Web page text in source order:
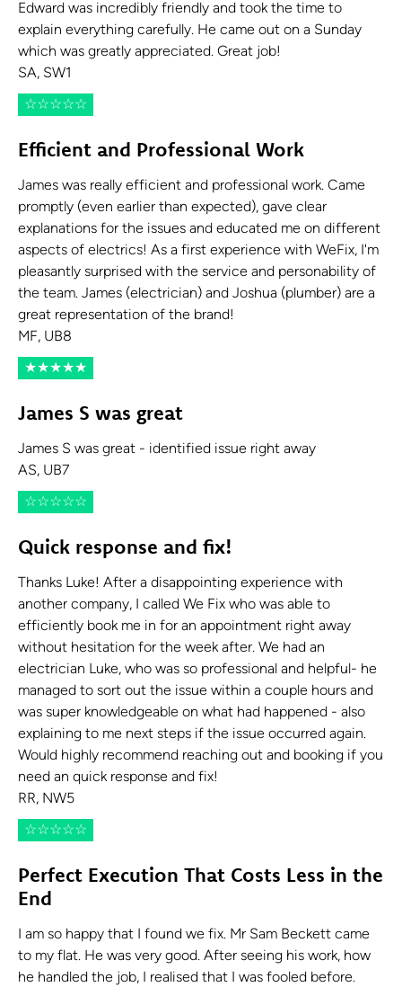
Edward was incredibly friendly and took the time to
explain everything carefully. He came out on a Sunday
which was greatly appreciated. Great job!
SA, SW1
☆☆☆☆☆
Efficient and Professional Work
James was really efficient and professional work. Came
promptly (even earlier than expected), gave clear
explanations for the issues and educated me on different
aspects of electrics! As a first experience with WeFix, I'm
pleasantly surprised with the service and personability of
the team. James (electrician) and Joshua (plumber) are a
great representation of the brand!
MF, UB8
★★★★★
James S was great
James S was great - identified issue right away
AS, UB7
☆☆☆☆☆
Quick response and fix!
Thanks Luke! After a disappointing experience with
another company, I called We Fix who was able to
efficiently book me in for an appointment right away
without hesitation for the week after. We had an
electrician Luke, who was so professional and helpful- he
managed to sort out the issue within a couple hours and
was super knowledgeable on what had happened - also
explaining to me next steps if the issue occurred again.
Would highly recommend reaching out and booking if you
need an quick response and fix!
RR, NW5
☆☆☆☆☆
Perfect Execution That Costs Less in the
End
I am so happy that I found we fix. Mr Sam Beckett came
to my flat. He was very good. After seeing his work, how
he handled the job, I realised that I was fooled before.